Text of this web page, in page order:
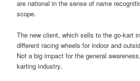
are national in the sense of name
scope.
The new client, which sells to the go-kart
different racing wheels for indoor and
Not a big impact for the general
karting industry.